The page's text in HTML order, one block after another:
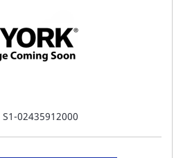
S1-02435912000